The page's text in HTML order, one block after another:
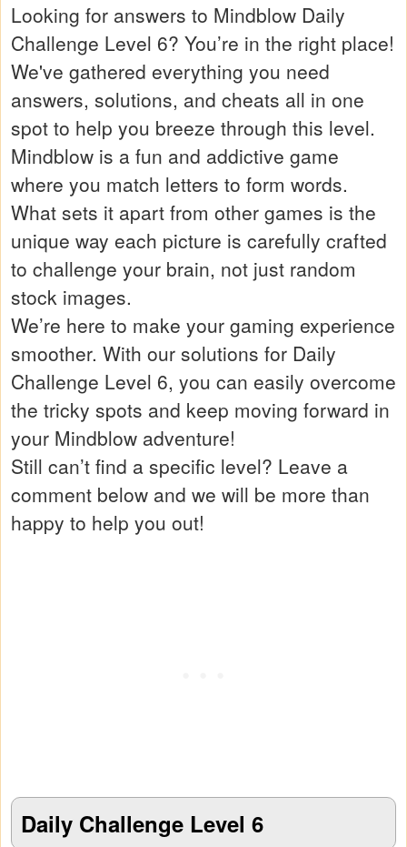
Looking for answers to Mindblow Daily
Challenge Level 6? You’re in the right place!
We've gathered everything you need
answers, solutions, and cheats all in one
spot to help you breeze through this level.
Mindblow is a fun and addictive game
where you match letters to form words.
What sets it apart from other games is the
unique way each picture is carefully crafted
to challenge your brain, not just random
stock images.
We’re here to make your gaming experience
smoother. With our solutions for Daily
Challenge Level 6, you can easily overcome
the tricky spots and keep moving forward in
your Mindblow adventure!
Still can’t find a specific level? Leave a
comment below and we will be more than
happy to help you out!
Daily Challenge Level 6